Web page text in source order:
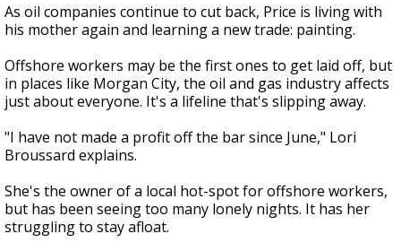
As oil companies continue to cut back, Price is living with
his mother again and learning a new trade: painting.
Offshore workers may be the first ones to get laid off, but
in places like Morgan City, the oil and gas industry affects
just about everyone. It's a lifeline that's slipping away.
"I have not made a profit off the bar since June," Lori
Broussard explains.
She's the owner of a local hot-spot for offshore workers,
but has been seeing too many lonely nights. It has her
struggling to stay afloat.